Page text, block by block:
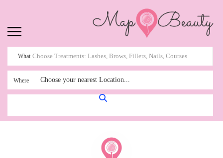
What
Where Choose your nearest Location...